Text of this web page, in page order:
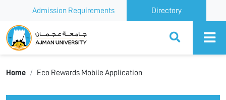
Admission Requirements Directory
Ajman University
Home Eco Rewards Mobile Application